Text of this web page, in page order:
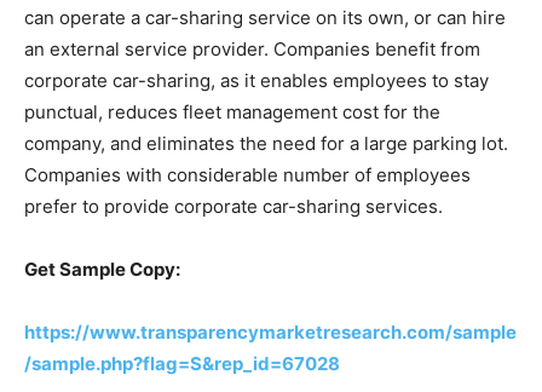
can operate a car-sharing service on its own, or can hire
an external service provider. Companies benefit from
corporate car-sharing, as it enables employees to stay
punctual, reduces fleet management cost for the
company, and eliminates the need for a large parking lot.
Companies with considerable number of employees
prefer to provide corporate car-sharing services.
Get Sample Copy:
https://www.transparencymarketresearch.com/sample
/sample.php?flag=S&rep_id=67028